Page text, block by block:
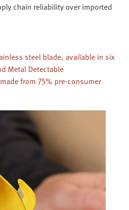
chain reliability over imported
steel blade, available in six
Metal Detectable
from 75% pre-consumer